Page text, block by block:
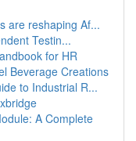
are reshaping Af...
Testin...
for HR
Beverage Creations
to Industrial R...
A Complete